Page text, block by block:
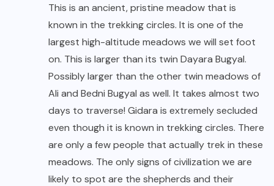
This is an ancient, pristine meadow that is
known in the trekking circles. It is one of the
largest high-altitude meadows we will set foot
on. This is larger than its twin Dayara Bugyal.
Possibly larger than the other twin meadows of
Ali and Bedni Bugyal as well. It takes almost two
days to traverse! Gidara is extremely secluded
even though it is known in trekking circles. There
are only a few people that actually trek in these
meadows. The only signs of civilization we are
likely to spot are the shepherds and their